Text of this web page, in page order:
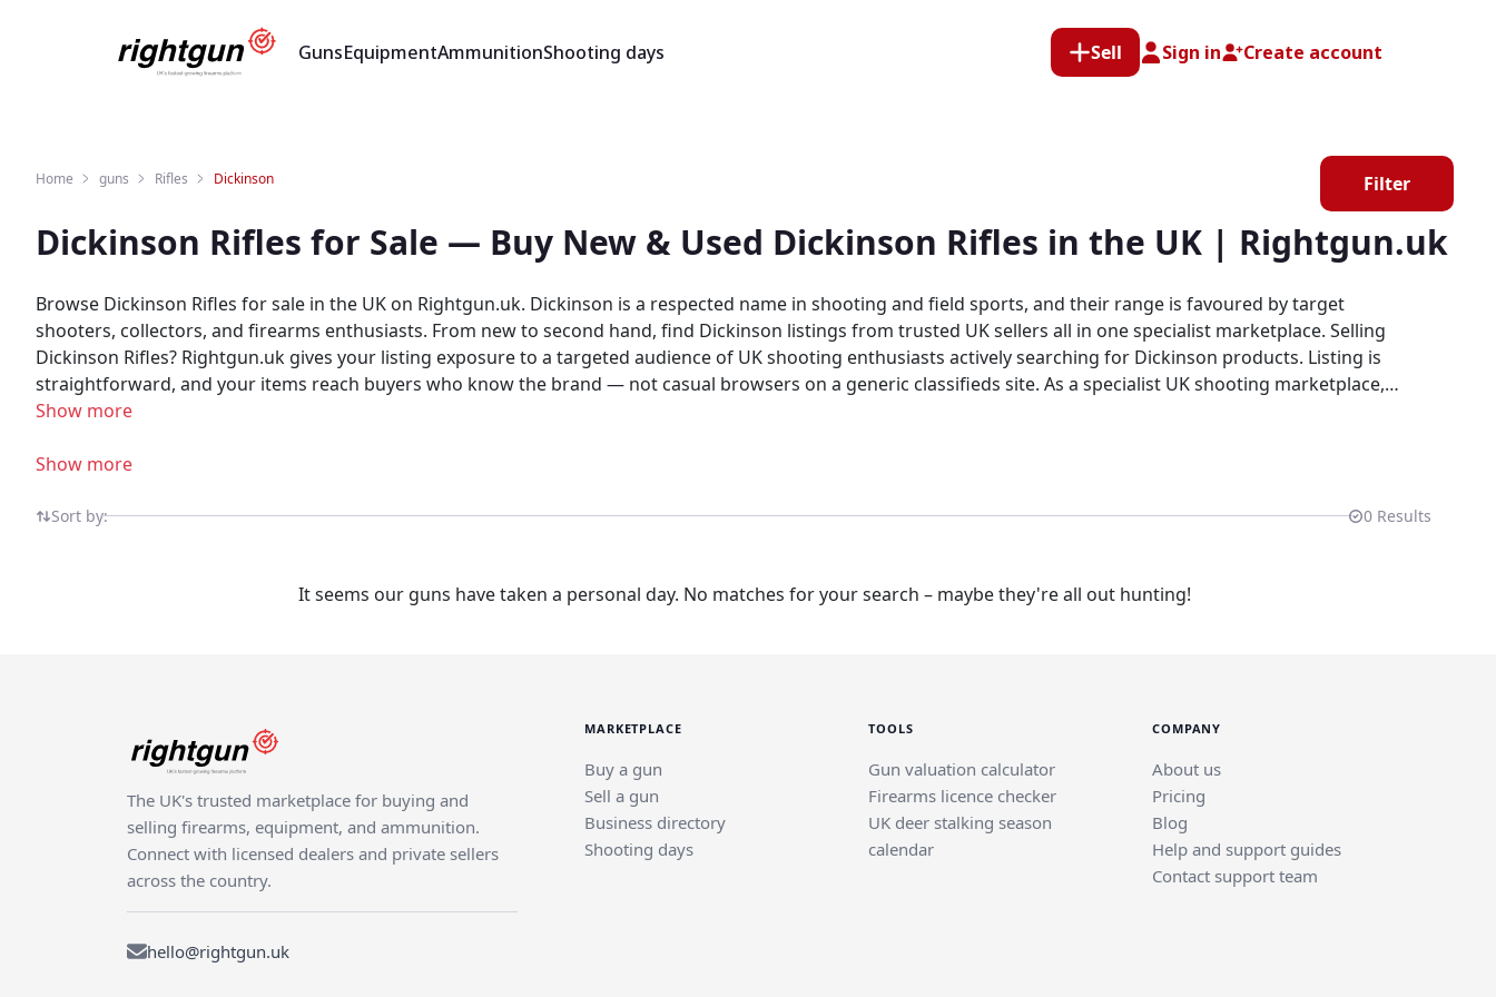
GunsEquipmentAmmunitionShooting days Sell Sign in Create account
Home guns Rifles Dickinson Filter
Dickinson Rifles for Sale — Buy New & Used Dickinson Rifles in the UK | Rightgun.uk
Browse Dickinson Rifles for sale in the UK on Rightgun.uk. Dickinson is a respected name in shooting and field sports, and their range is favoured by target
shooters, collectors, and firearms enthusiasts. From new to second hand, find Dickinson listings from trusted UK sellers all in one specialist marketplace. Selling
Dickinson Rifles? Rightgun.uk gives your listing exposure to a targeted audience of UK shooting enthusiasts actively searching for Dickinson products. Listing is
straightforward, and your items reach buyers who know the brand — not casual browsers on a generic classifieds site. As a specialist UK shooting marketplace,
Rightgun.uk provides a trusted environment for Dickinson listings. Both buyers and sellers benefit from a platform purpose-built for the shooting community,
Show more
Show more
Sort by: 0Results
It seems our guns have taken a personal day. No matches for your search – maybe they're all out hunting!
The UK's trusted marketplace for buying and
selling firearms, equipment, and ammunition.
Connect with licensed dealers and private sellers
across the country.
hello@rightgun.uk
MARKETPLACE
Buy a gun
Sell a gun
Business directory
Shooting days
TOOLS
Gun valuation calculator
Firearms licence checker
UK deer stalking season
calendar
COMPANY
About us
Pricing
Blog
Help and support guides
Contact support team